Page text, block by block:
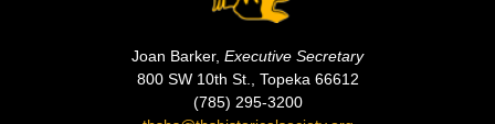
Joan Barker, Executive Secretary
800 SW 10th St., Topeka 66612
(785) 295-3200